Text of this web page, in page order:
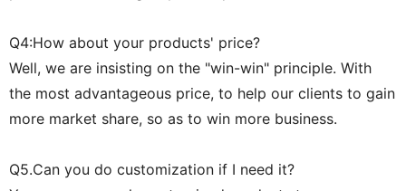
Q4:How about your products' price?
Well, we are insisting on the "win-win" principle. With
the most advantageous price, to help our clients to gain
more market share, so as to win more business.
Q5.Can you do customization if I need it?